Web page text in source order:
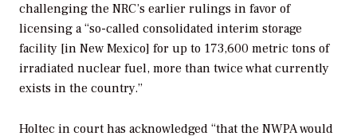
challenging the NRC’s earlier rulings in favor of
licensing a “so-called consolidated interim storage
facility [in New Mexico] for up to 173,600 metric tons of
irradiated nuclear fuel, more than twice what currently
exists in the country.”
Holtec in court has acknowledged “that the NWPA would